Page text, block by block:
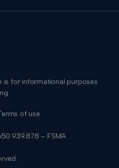
is for informational purposes
of use
– FSMA